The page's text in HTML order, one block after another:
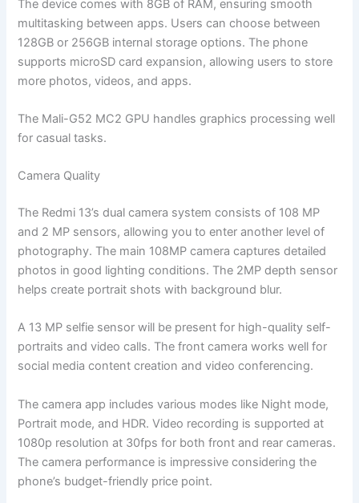
The device comes with 8GB of RAM, ensuring smooth
multitasking between apps. Users can choose between
128GB or 256GB internal storage options. The phone
supports microSD card expansion, allowing users to store
more photos, videos, and apps.
The Mali-G52 MC2 GPU handles graphics processing well
for casual tasks.
Camera Quality
The Redmi 13’s dual camera system consists of 108 MP
and 2 MP sensors, allowing you to enter another level of
photography. The main 108MP camera captures detailed
photos in good lighting conditions. The 2MP depth sensor
helps create portrait shots with background blur.
A 13 MP selfie sensor will be present for high-quality self-
portraits and video calls. The front camera works well for
social media content creation and video conferencing.
The camera app includes various modes like Night mode,
Portrait mode, and HDR. Video recording is supported at
1080p resolution at 30fps for both front and rear cameras.
The camera performance is impressive considering the
phone’s budget-friendly price point.